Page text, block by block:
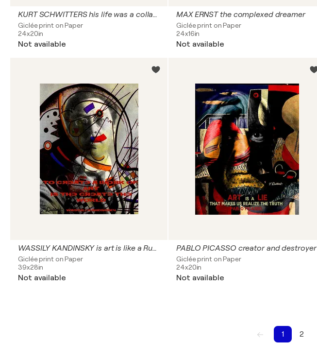
KURT SCHWITTERS his life was a collage
Giclée print on Paper
24x20in
Not available
MAX ERNST the complexed dreamer
Giclée print on Paper
24x16in
Not available
WASSILY KANDINSKY is art is like a Russian symphony
Giclée print on Paper
39x28in
Not available
PABLO PICASSO creator and destroyer
Giclée print on Paper
24x20in
Not available
1 2